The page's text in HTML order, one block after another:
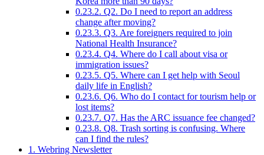
0.23.2. Q2. Do I need to report an address
change after moving?
0.23.3. Q3. Are foreigners required to join
National Health Insurance?
0.23.4. Q4. Where do I call about visa or
immigration issues?
0.23.5. Q5. Where can I get help with Seoul
daily life in English?
0.23.6. Q6. Who do I contact for tourism help or
lost items?
0.23.7. Q7. Has the ARC issuance fee changed?
0.23.8. Q8. Trash sorting is confusing. Where
can I find the rules?
1. Webring Newsletter